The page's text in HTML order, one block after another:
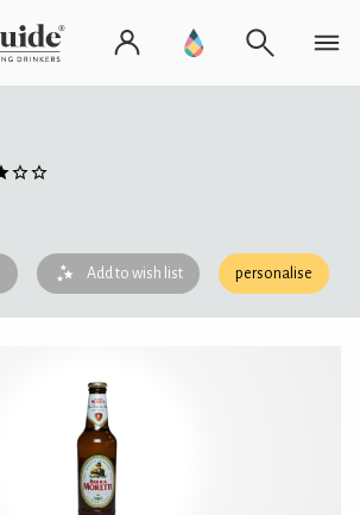
Add to wish list personalise